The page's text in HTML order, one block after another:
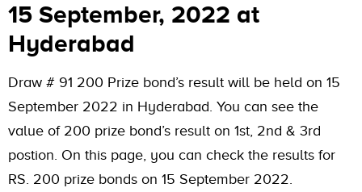
15 September, 2022 at
Hyderabad
Draw # 91 200 Prize bond’s result will be held on 15
September 2022 in Hyderabad. You can see the
value of 200 prize bond’s result on 1st, 2nd & 3rd
postion. On this page, you can check the results for
RS. 200 prize bonds on 15 September 2022.